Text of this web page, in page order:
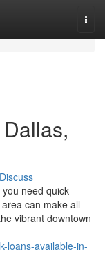
Discuss
need quick
can make all
vibrant downtown
loans-available-in-